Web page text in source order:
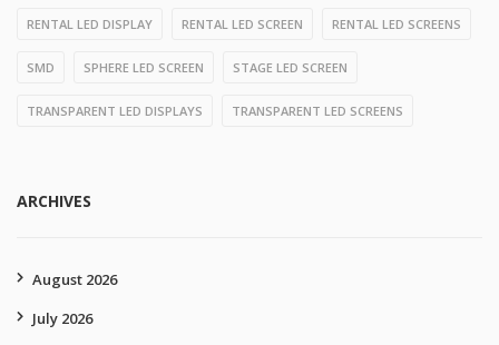
RENTAL LED DISPLAY RENTAL LED SCREEN RENTAL LED SCREENS
SMD SPHERE LED SCREEN STAGE LED SCREEN
TRANSPARENT LED DISPLAYS TRANSPARENT LED SCREENS
ARCHIVES
August 2026
July 2026